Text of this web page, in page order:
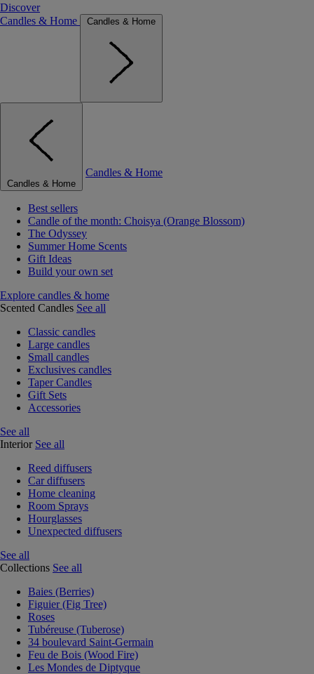
Discover
Candles & Home
Candles & Home
Candles & Home
Candles & Home
Best sellers
Candle of the month: Choisya (Orange Blossom)
The Odyssey
Summer Home Scents
Gift Ideas
Build your own set
Explore candles & home
Scented Candles See all
Classic candles
Large candles
Small candles
Exclusives candles
Taper Candles
Gift Sets
Accessories
See all
Interior See all
Reed diffusers
Car diffusers
Home cleaning
Room Sprays
Hourglasses
Unexpected diffusers
See all
Collections See all
Baies (Berries)
Figuier (Fig Tree)
Roses
Tubéreuse (Tuberose)
34 boulevard Saint-Germain
Feu de Bois (Wood Fire)
Les Mondes de Diptyque